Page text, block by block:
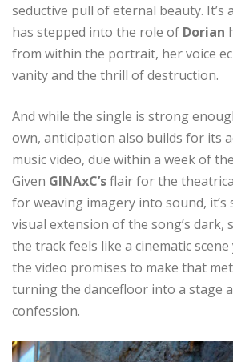
seductive pull of eternal beauty. It’s
has stepped into the role of Dorian
from within the portrait, her voice
vanity and the thrill of destruction.
And while the single is strong
own, anticipation also builds for its
music video, due within a week of
Given GINAxC’sflair for the
for weaving imagery into sound, it’s
visual extension of the song’s dark,
the track feels like a cinematic scene
the video promises to make that
turning the dancefloor into a stage
confession.